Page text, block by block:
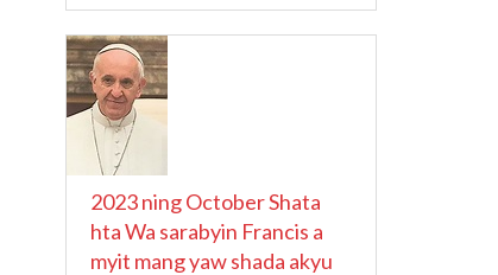
2023 ning October Shata
hta Wa sarabyin Francis a
myit mang yaw shada akyu